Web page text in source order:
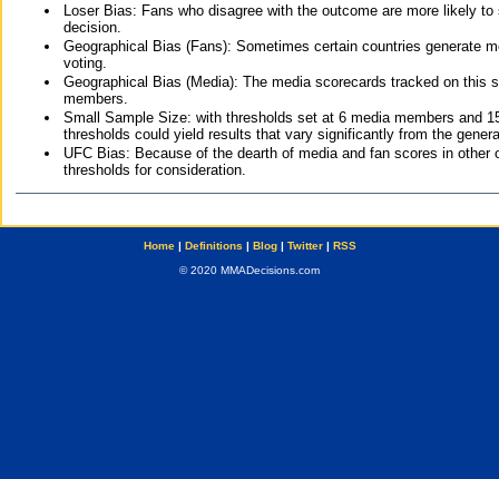
Loser Bias: Fans who disagree with the outcome are more likely
decision.
Geographical Bias (Fans): Sometimes certain countries generate
voting.
Geographical Bias (Media): The media scorecards tracked on this
members.
Small Sample Size: with thresholds set at 6 media members and
thresholds could yield results that vary significantly from the
UFC Bias: Because of the dearth of media and fan scores in
thresholds for consideration.
Home| Definitions | Blog| Twitter| RSS
© 2020 MMADecisions.com